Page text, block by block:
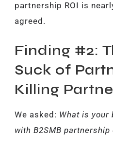
partnership ROI is
agreed.
Finding #2:
Suck of
Killing
We asked: What is
with B2SMB partnership